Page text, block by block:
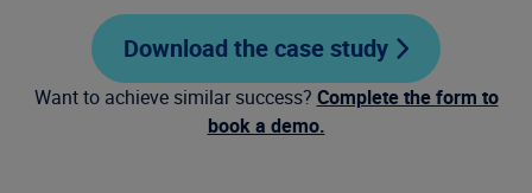
Download the case study
Want to achieve similar success? Complete the form to
book a demo.